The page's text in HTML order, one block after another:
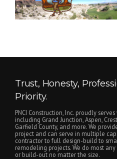
Trust, Honesty,
Priority.
PNCI Construction, Inc. proudly
including Grand Junction, Aspen,
Garfield County, and more. We
project and can serve in multiple
contractor to full design-build to
remodeling projects. We do most
or build-out no matter the size.